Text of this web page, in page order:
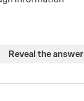
Reveal the answer